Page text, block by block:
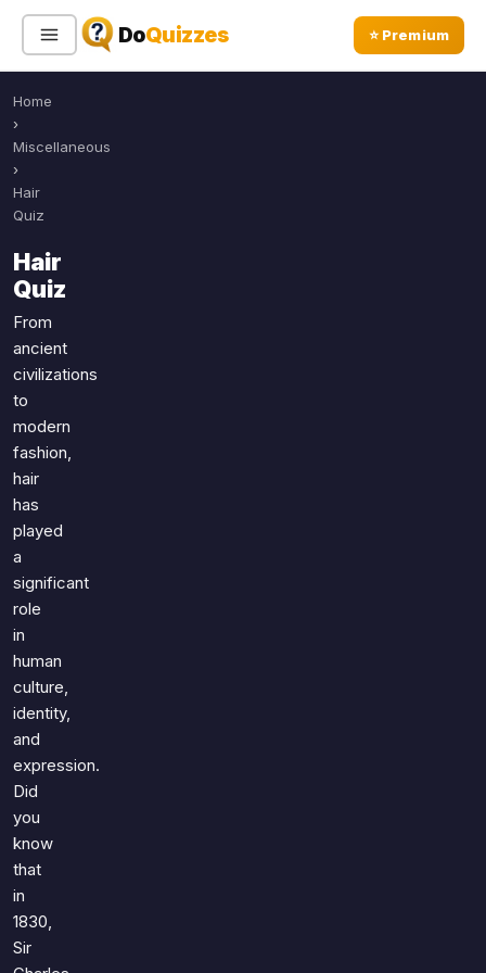
DoQuizzes ⭐ Premium
Sign In
Quiz Categories
All Quizzes
Sports
Geography
Movies
Television
Just For Fun
Miscellaneous
History
Literature
Language
Science
Gaming
Entertainment
Religion
Holiday
All Quiz Categories
Home
›
Miscellaneous
›
Hair
Quiz
Hair
Quiz
From
ancient
civilizations
to
modern
fashion,
hair
has
played
a
significant
role
in
human
culture,
identity,
and
expression.
Did
you
know
that
in
1830,
Sir